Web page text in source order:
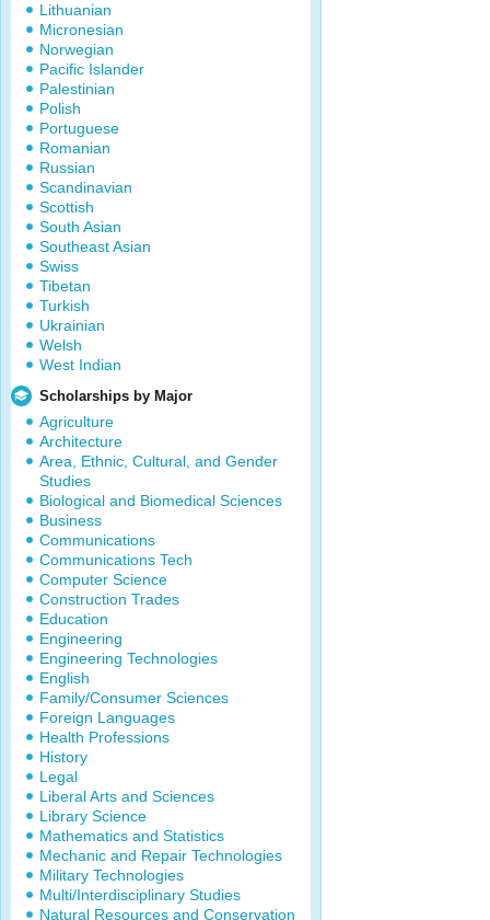
Lithuanian
Micronesian
Norwegian
Pacific Islander
Palestinian
Polish
Portuguese
Romanian
Russian
Scandinavian
Scottish
South Asian
Southeast Asian
Swiss
Tibetan
Turkish
Ukrainian
Welsh
West Indian
Scholarships by Major
Agriculture
Architecture
Area, Ethnic, Cultural, and Gender
Studies
Biological and Biomedical Sciences
Business
Communications
Communications Tech
Computer Science
Construction Trades
Education
Engineering
Engineering Technologies
English
Family/Consumer Sciences
Foreign Languages
Health Professions
History
Legal
Liberal Arts and Sciences
Library Science
Mathematics and Statistics
Mechanic and Repair Technologies
Military Technologies
Multi/Interdisciplinary Studies
Natural Resources and Conservation